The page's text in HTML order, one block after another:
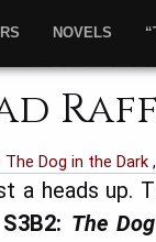
NOVELS
The Dog in the Dark,
a heads up.
The